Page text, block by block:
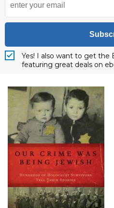
Yes! I also want to get the
featuring great deals on